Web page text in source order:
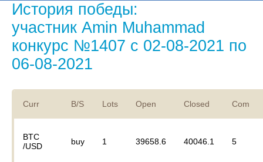
История победы:
участник Amin Muhammad
конкурс №1407 с 02-08-2021 по
06-08-2021
Curr B/S Lots Open Closed Com
BTC
/USD
buy 1 39658.6 40046.1 5